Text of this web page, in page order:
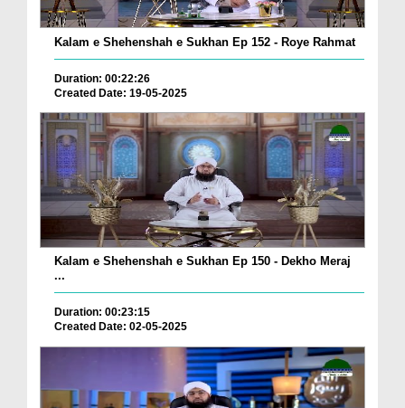
Kalam e Shehenshah e Sukhan Ep 152 - Roye Rahmat
Duration: 00:22:26
Created Date: 19-05-2025
Kalam e Shehenshah e Sukhan Ep 150 - Dekho Meraj
...
Duration: 00:23:15
Created Date: 02-05-2025